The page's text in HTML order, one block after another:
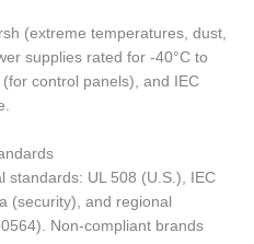
(extreme temperatures, dust,
supplies rated for -40°C to
control panels), and IEC
standards: UL 508 (U.S.), IEC
(security), and regional
Non-compliant brands